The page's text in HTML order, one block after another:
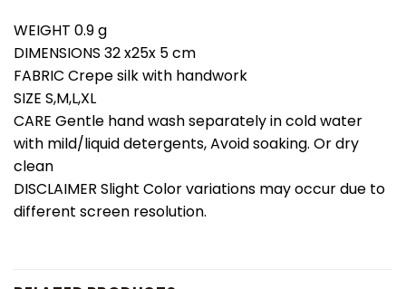
WEIGHT 0.9 g
DIMENSIONS 32 x25x 5 cm
FABRIC Crepe silk with handwork
SIZE S,M,L,XL
CARE Gentle hand wash separately in cold water
with mild/liquid detergents, Avoid soaking. Or dry
clean
DISCLAIMER Slight Color variations may occur due to
different screen resolution.